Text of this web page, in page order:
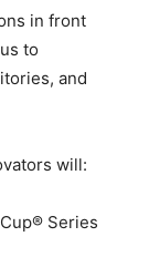
in front
to
and
will:
Series